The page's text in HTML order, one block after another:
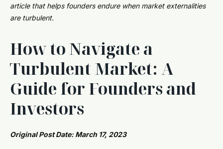
article that helps founders endure when market externalities
are turbulent.
How to Navigate a
Turbulent Market: A
Guide for Founders and
Investors
Original Post Date: March 17, 2023